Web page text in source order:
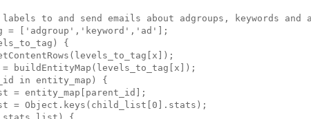
to and send emails about adgroups, keywords and
= ['adgroup','keyword','ad'];
{
buildEntityMap(levels_to_tag[x]);
in entity_map) {